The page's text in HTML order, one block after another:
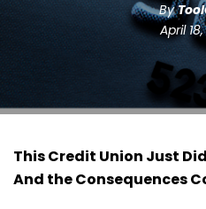
By
April
This Credit Union Just
And the Consequences